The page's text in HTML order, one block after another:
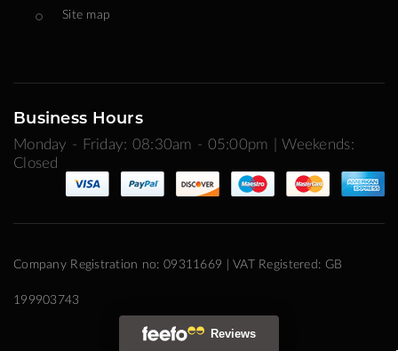
Site map
Business Hours
Monday - Friday: 08:30am - 05:00pm | Weekends:
Closed
Company Registration no: 09311669 | VAT Registered: GB
199903743